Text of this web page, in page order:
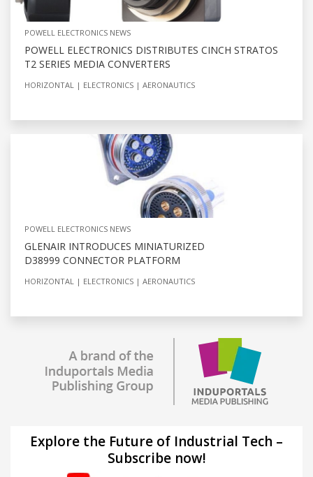
POWELL ELECTRONICS NEWS
POWELL ELECTRONICS DISTRIBUTES CINCH STRATOS
T2 SERIES MEDIA CONVERTERS
HORIZONTAL ELECTRONICS AERONAUTICS
POWELL ELECTRONICS NEWS
GLENAIR INTRODUCES MINIATURIZED
D38999 CONNECTOR PLATFORM
HORIZONTAL ELECTRONICS AERONAUTICS
Explore the Future of Industrial Tech –
Subscribe now!